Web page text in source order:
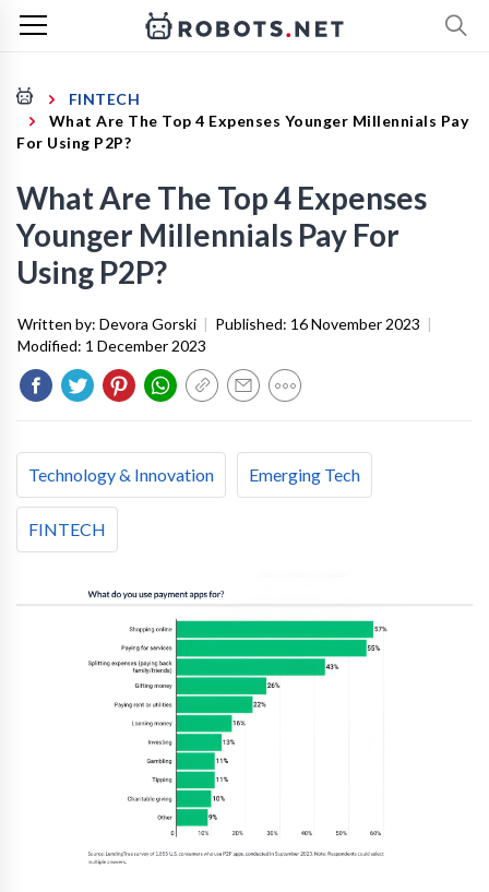
FINTECH
What Are The Top 4 Expenses Younger Millennials Pay
For Using P2P?
What Are The Top 4 Expenses
Younger Millennials Pay For
Using P2P?
Written by: Devora Gorski | Published: 16 November 2023 |
Modified: 1 December 2023
Technology & Innovation Emerging Tech
FINTECH